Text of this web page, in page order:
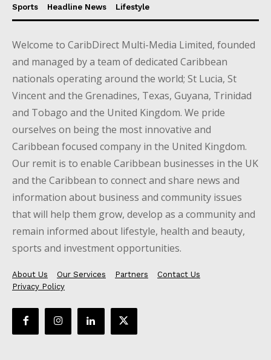
Sports
Headline News Lifestyle
Welcome to CaribDirect Multi-Media Limited, founded
and managed by a team of dedicated Caribbean
nationals operating around the world; St Lucia, St
Vincent and the Grenadines, Texas, Guyana, Trinidad
and Tobago and the United Kingdom. We pride
ourselves on being the most innovative and
Caribbean focused company in the United Kingdom.
Our remit is to enable Caribbean businesses in the UK
and the Caribbean to connect and share news and
information about business and community issues
that will help them grow, develop as a community and
remain informed about lifestyle, health and beauty,
sports and investment opportunities.
About Us Our Services Partners
Contact Us
Privacy Policy